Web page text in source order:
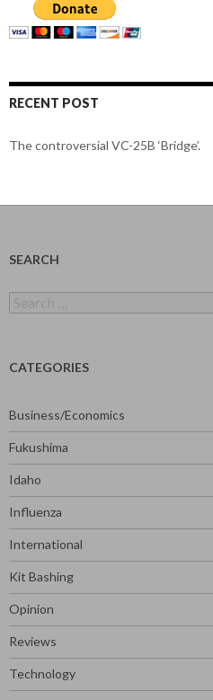
RECENT POST
The controversial VC-25B ‘Bridge’.
SEARCH
for:
CATEGORIES
Business/Economics
Fukushima
Idaho
Influenza
International
Kit Bashing
Opinion
Reviews
Technology